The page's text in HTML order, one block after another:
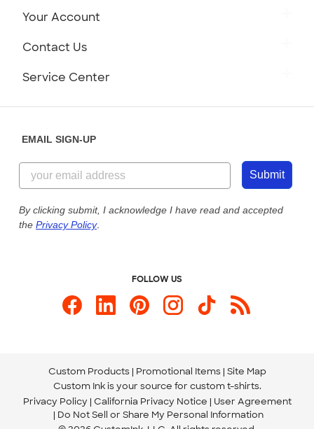
Customer Reviews
Customer Photos
Custom Ink Blog
Store Locations
Your Account
Contact Us
855-256-1652
Send us an Email
Service Center
Our Commitment to Accessibility
EMAIL SIGN-UP
Submit
By clicking submit, I acknowledge I have read and accepted
the Privacy Policy.
FOLLOW US
Custom Products Promotional Items Site Map
Custom Ink is your source for custom t-shirts.
Privacy Policy California Privacy Notice
User Agreement
Do Not Sell or Share My Personal Information